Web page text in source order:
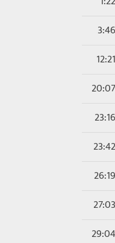
3:46
12:21
20:07
23:16
23:42
26:19
27:03
29:04